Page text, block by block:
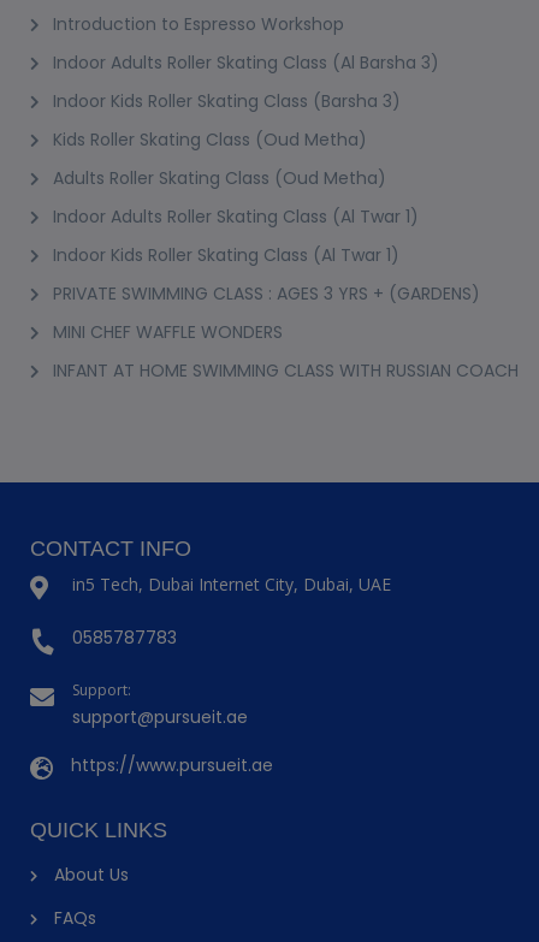
Introduction to Espresso Workshop
Indoor Adults Roller Skating Class (Al Barsha 3)
Indoor Kids Roller Skating Class (Barsha 3)
Kids Roller Skating Class (Oud Metha)
Adults Roller Skating Class (Oud Metha)
Indoor Adults Roller Skating Class (Al Twar 1)
Indoor Kids Roller Skating Class (Al Twar 1)
PRIVATE SWIMMING CLASS : AGES 3 YRS + (GARDENS)
MINI CHEF WAFFLE WONDERS
INFANT AT HOME SWIMMING CLASS WITH RUSSIAN COACH
CONTACT INFO
in5 Tech, Dubai Internet City, Dubai, UAE
0585787783
Support:
support@pursueit.ae
https://www.pursueit.ae
QUICK LINKS
About Us
FAQs